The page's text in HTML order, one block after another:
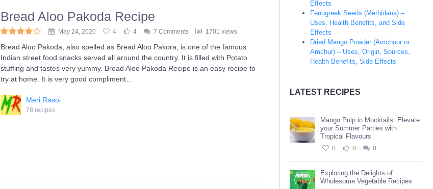
Effects
Fenugreek Seeds (Methidana) –
Uses, Health Benefits, and Side
Effects
Dried Mango Powder (Amchoor or
Amchur) – Uses, Origin, Sources,
Health Benefits, Side Effects
LATEST RECIPES
Mango Pulp in Mocktails: Elevate
your Summer Parties with
Tropical Flavours
0 0 0
Exploring the Delights of
Wholesome Vegetable Recipes
Bread Aloo Pakoda Recipe
May 24, 2020 4 4 7 Comments 1701 views
Bread Aloo Pakoda, also spelled as Bread Aloo Pakora, is one of the famous
Indian street food snacks served all around the country. It is filled with Potato
stuffing and tastes very yummy. Bread Aloo Pakoda Recipe is an easy recipe to
try at home. It is very good compliment…
Meri Rasoi
78 recipes